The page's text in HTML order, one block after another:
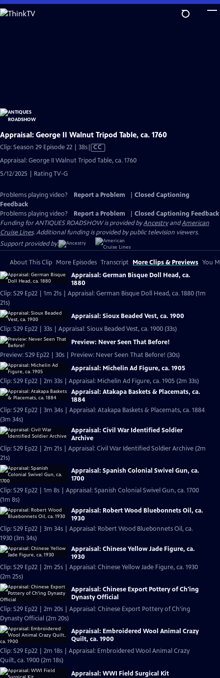
Skip
to
Appraisal: George II Walnut Tripod Table, ca. 1760
Clip: Season 29 Episode 22 | 38sVideo
has
CC
Appraisal: George II Walnut Tripod Table, ca. 1760
5/12/2025 | Rating TV-G
Problems playing video? Report a Problem
Closed Captioning
Feedback
Problems playing video?
Report a Problem
Closed Captioning Feedback
Funding for ANTIQUES ROADSHOW is provided byAncestryandAmerican
Cruise Lines. Additional funding is provided by public television viewers.
Support provided by:
About This Clip More Episodes Transcript More Clips & Previews You
Appraisal: German Bisque Doll Head, ca.
1880
Clip: S29 Ep22 | 1m 21s | Appraisal: German Bisque Doll Head, ca. 1880 (1m
21s)
Appraisal: Sioux Beaded Vest, ca. 1900
Clip: S29 Ep22 | 33s | Appraisal: Sioux Beaded Vest, ca. 1900 (33s)
Preview: Never Seen That Before!
Preview: S29 Ep22 | 30s | Preview: Never Seen That Before! (30s)
Appraisal: Michelin Ad Figure, ca. 1905
Clip: S29 Ep22 | 2m 33s | Appraisal: Michelin Ad Figure, ca. 1905 (2m 33s)
Appraisal: Atakapa Baskets & Placemats, ca.
1884
Clip: S29 Ep22 | 3m 34s | Appraisal: Atakapa Baskets & Placemats, ca. 1884
(3m 34s)
Appraisal: Civil War Identified Soldier
Archive
Clip: S29 Ep22 | 2m 21s | Appraisal: Civil War Identified Soldier Archive (2m
21s)
Appraisal: Spanish Colonial Swivel Gun, ca.
1700
Clip: S29 Ep22 | 1m 8s | Appraisal: Spanish Colonial Swivel Gun, ca. 1700
(1m 8s)
Appraisal: Robert Wood Bluebonnets Oil, ca.
1930
Clip: S29 Ep22 | 3m 34s | Appraisal: Robert Wood Bluebonnets Oil, ca.
1930 (3m 34s)
Appraisal: Chinese Yellow Jade Figure, ca.
1930
Clip: S29 Ep22 | 2m 25s | Appraisal: Chinese Yellow Jade Figure, ca. 1930
(2m 25s)
Appraisal: Chinese Export Pottery of Ch'ing
Dynasty Official
Clip: S29 Ep22 | 2m 20s | Appraisal: Chinese Export Pottery of Ch'ing
Dynasty Official (2m 20s)
Appraisal: Embroidered Wool Animal Crazy
Quilt, ca. 1900
Clip: S29 Ep22 | 2m 18s | Appraisal: Embroidered Wool Animal Crazy
Quilt, ca. 1900 (2m 18s)
Appraisal: WWI Field Surgical Kit